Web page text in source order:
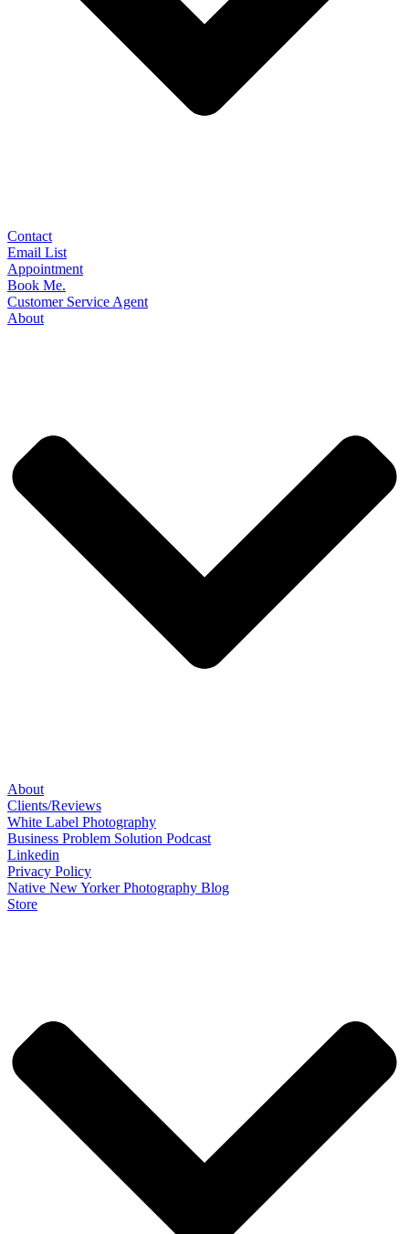
Contact
Email List
Appointment
Book Me.
Customer Service Agent
About
About
Clients/Reviews
White Label Photography
Business Problem Solution Podcast
Linkedin
Privacy Policy
Native New Yorker Photography Blog
Store